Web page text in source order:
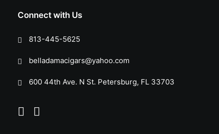
Connect with Us
813-445-5625
belladamacigars@yahoo.com
600 44th Ave. N St. Petersburg, FL 33703